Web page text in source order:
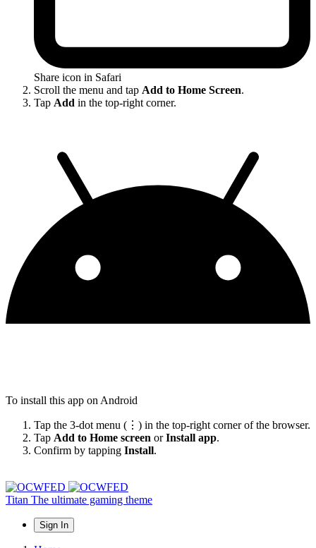
Share icon in Safari
Scroll the menu and tap Add to Home Screen.
Tap Add in the top-right corner.
To install this app on Android
Tap the 3-dot menu (⋮) in the top-right corner of the browser.
Tap Add to Home screen orInstall app.
Confirm by tapping Install.
Titan The ultimate gaming theme
Sign In